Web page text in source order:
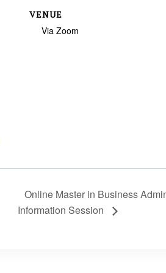
VENUE
Via Zoom
Online Master in Business
Information Session